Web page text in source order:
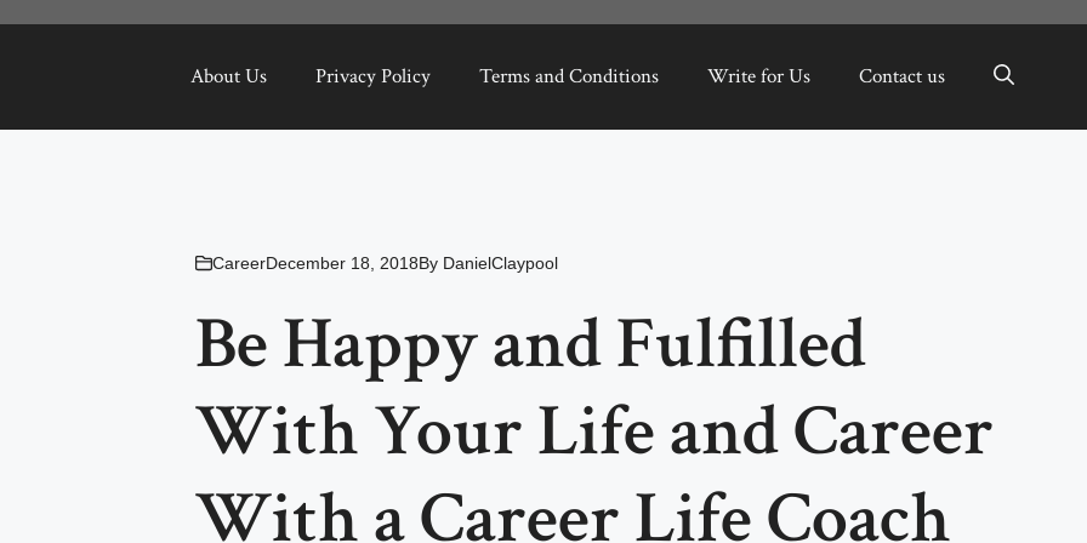
About Us Privacy Policy Terms and Conditions Write for Us Contact us
CareerDecember 18, 2018By DanielClaypool
Be Happy and Fulfilled
With Your Life and Career
With a Career Life Coach